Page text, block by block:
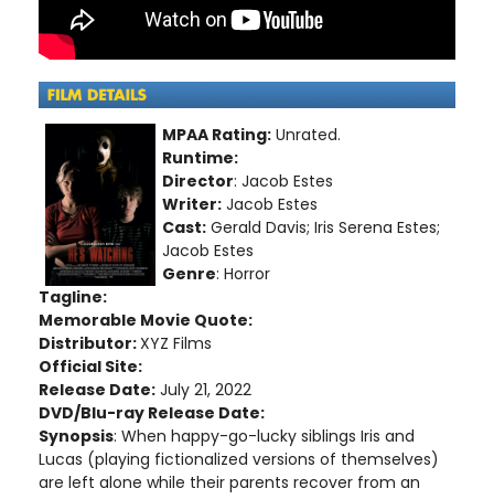
MPAA Rating: Unrated.
Runtime:
Director: Jacob Estes
Writer: Jacob Estes
Cast: Gerald Davis; Iris Serena Estes;
Jacob Estes
Genre: Horror
Tagline:
Memorable Movie Quote:
Distributor:XYZ Films
Official Site:
Release Date: July 21, 2022
DVD/Blu-ray Release Date:
Synopsis: When happy-go-lucky siblings Iris and
Lucas (playing fictionalized versions of themselves)
are left alone while their parents recover from an